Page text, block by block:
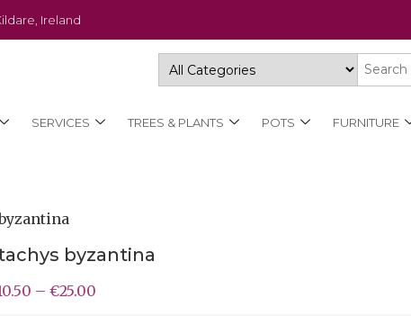
Ireland
SERVICES TREES & PLANTS POTS FURNITURE
byzantina
– €25.00